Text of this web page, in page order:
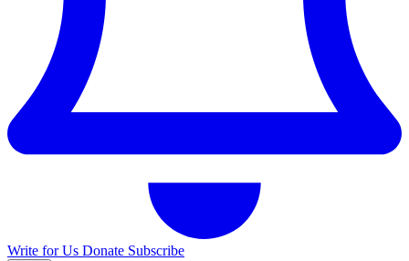
Write for Us Donate Subscribe